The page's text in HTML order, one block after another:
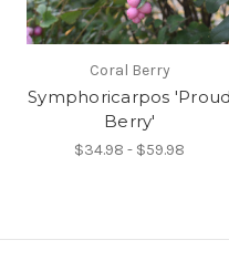
Coral Berry
Symphoricarpos 'Proud
Berry'
$34.98 - $59.98